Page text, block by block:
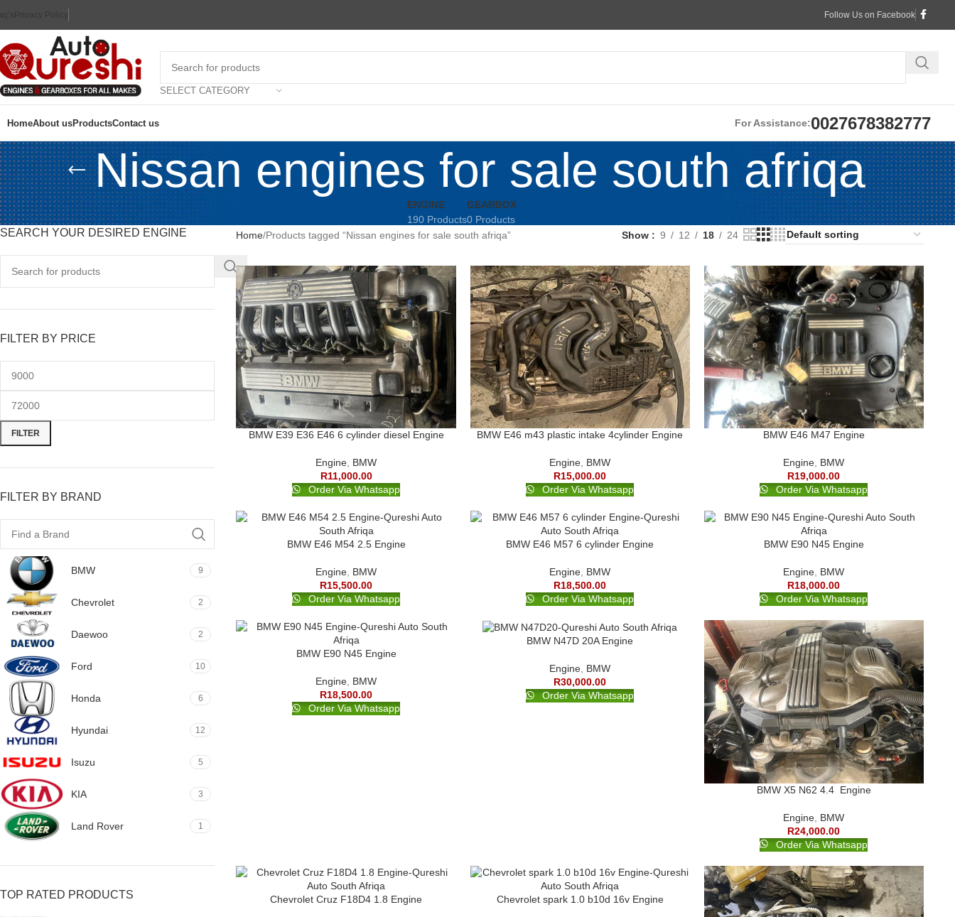
Follow Us on Facebook
SELECT CATEGORY
HomeAbout usProductsContact us For Assistance:0027678382777
Nissan engines for sale south afriqa
ENGINE
190 Products
GEARBOX
0 Products
SEARCH YOUR DESIRED ENGINE
FILTER BY PRICE
FILTER
FILTER BY BRAND
BMW 9
Chevrolet 2
Daewoo 2
Ford 10
Honda 6
Hyundai 12
Isuzu 5
KIA 3
Land Rover 1
TOP RATED PRODUCTS
Home Products tagged “Nissan engines for sale south afriqa” Show 9 12 18 24
BMW E39 E36 E46 6 cylinder diesel Engine
Engine, BMW
R11,000.00
Order Via Whatsapp
BMW E46 m43 plastic intake 4cylinder Engine
Engine, BMW
R15,000.00
Order Via Whatsapp
BMW E46 M47 Engine
Engine, BMW
R19,000.00
Order Via Whatsapp
BMW E46 M54 2.5 Engine
Engine, BMW
R15,500.00
Order Via Whatsapp
BMW E46 M57 6 cylinder Engine
Engine, BMW
R18,500.00
Order Via Whatsapp
BMW E90 N45 Engine
Engine, BMW
R18,000.00
Order Via Whatsapp
BMW E90 N45 Engine
Engine, BMW
R18,500.00
Order Via Whatsapp
BMW N47D 20A Engine
Engine BMW
R30,000.00
Order Via Whatsapp
BMW X5 N62 4.4 Engine
Engine BMW
R24,000.00
Order Via Whatsapp
Chevrolet Cruz F18D4 1.8 Engine Chevrolet spark 1.0 b10d 16v Engine